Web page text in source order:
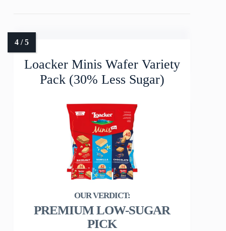
Loacker Minis Wafer Variety
Pack (30% Less Sugar)
PREMIUM LOW-SUGAR
PICK